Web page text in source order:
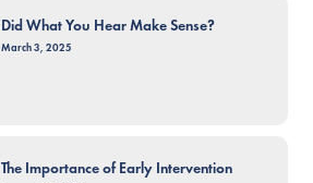
Did What You Hear Make Sense?
March 3, 2025
The Importance of Early Intervention